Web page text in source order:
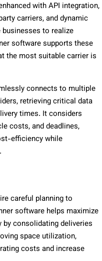
with API integration,
carriers, and dynamic
to realize
software supports these
the most suitable carrier is
connects to multiple
retrieving critical data
times. It considers
costs, and deadlines,
efficiency while
careful planning to
software helps maximize
consolidating deliveries
space utilization,
costs and increase